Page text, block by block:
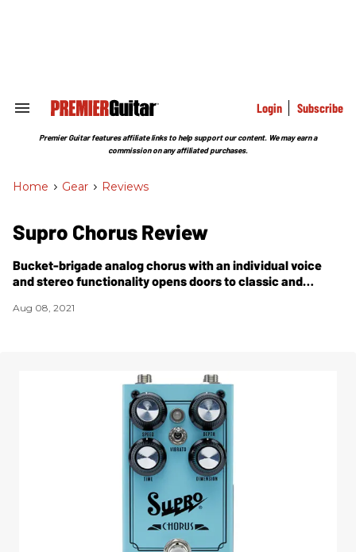
Search
Section
Login Subscribe
Premier Guitar features affiliate links to help support our content. We may earn a
commission on any affiliated purchases.
Home > Gear > Reviews
Supro Chorus Review
Bucket-brigade analog chorus with an individual voice
and stereo functionality opens doors to classic and
Aug 08, 2021